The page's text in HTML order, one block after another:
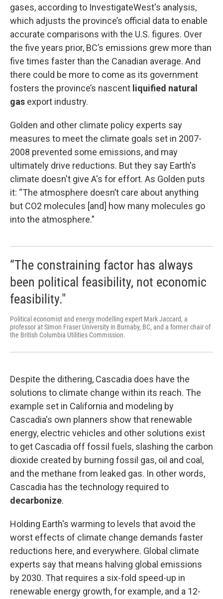
gases, according to InvestigateWest's analysis,
which adjusts the province’s official data to enable
accurate comparisons with the U.S. figures. Over
the five years prior, BC’s emissions grew more than
five times faster than the Canadian average. And
there could be more to come as its government
fosters the province’s nascent liquified natural
gas export industry.
Golden and other climate policy experts say
measures to meet the climate goals set in 2007-
2008 prevented some emissions, and may
ultimately drive reductions. But they say Earth's
climate doesn't give A's for effort. As Golden puts
it: “The atmosphere doesn’t care about anything
but CO2 molecules [and] how many molecules go
into the atmosphere.”
“The constraining factor has always
been political feasibility, not economic
feasibility."
Political economist and energy modelling expert Mark Jaccard, a
professor at Simon Fraser University in Burnaby, BC, and a former chair of
the British Columbia Utilities Commission.
Despite the dithering, Cascadia does have the
solutions to climate change within its reach. The
example set in California and modeling by
Cascadia's own planners show that renewable
energy, electric vehicles and other solutions exist
to get Cascadia off fossil fuels, slashing the carbon
dioxide created by burning fossil gas, oil and coal,
and the methane from leaked gas. In other words,
Cascadia has the technology required to
decarbonize.
Holding Earth's warming to levels that avoid the
worst effects of climate change demands faster
reductions here, and everywhere. Global climate
experts say that means halving global emissions
by 2030. That requires a six-fold speed-up in
renewable energy growth, for example, and a 12-